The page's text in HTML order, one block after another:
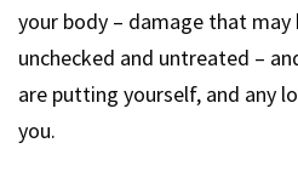
your body – damage that
unchecked and untreated –
are putting yourself, and any
you.